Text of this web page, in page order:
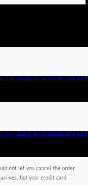
11, 2009 At 8:35:00 AM CST
13, 2009 At 3:02:00 AM CST
not let you cancel the order,
but your credit card